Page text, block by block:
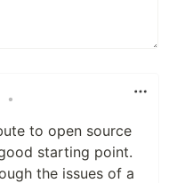
•
to open source
starting point.
the issues of a